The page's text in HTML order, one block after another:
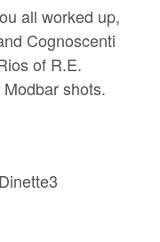
all worked up,
Cognoscenti
of R.E.
shots.